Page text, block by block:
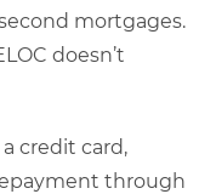
mortgages.
doesn’t
credit card,
through